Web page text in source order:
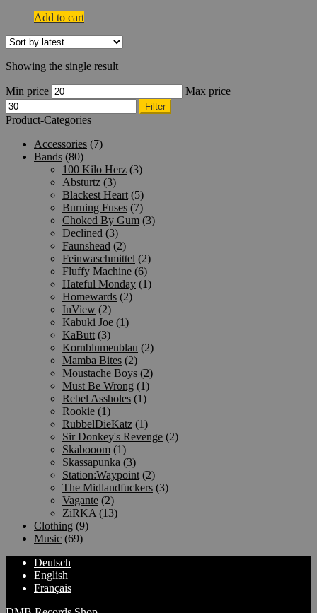
Add to cart
Showing the single result
Min price Max price
Filter
Product-Categories
Accessories (7)
Bands (80)
100 Kilo Herz (3)
Absturtz (3)
Blackest Heart (5)
Burning Fuses (7)
Choked By Gum (3)
Declined (3)
Faunshead (2)
Feinwaschmittel (2)
Fluffy Machine (6)
Hateful Monday (1)
Homewards (2)
InView (2)
Kabuki Joe (1)
KaButt (3)
Kornblumenblau (2)
Mamba Bites (2)
Moustache Boys (2)
Must Be Wrong (1)
Rebel Assholes (1)
Rookie (1)
RubbelDieKatz (1)
Sir Donkey's Revenge (2)
Skabooom (1)
Skassapunka (3)
Station:Waypoint (2)
The Midlandfuckers (3)
Vagante (2)
ZiRKA (13)
Clothing (9)
Music (69)
Deutsch
English
Français